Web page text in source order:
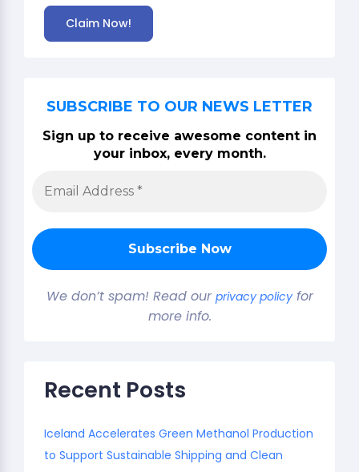
Claim Now!
SUBSCRIBE TO OUR NEWS LETTER
Sign up to receive awesome content in
your inbox, every month.
We don’t spam! Read our privacy policyfor
more info.
Recent Posts
Iceland Accelerates Green Methanol Production
to Support Sustainable Shipping and Clean